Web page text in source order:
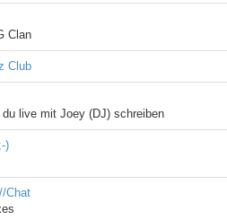
Clan
Club
du live mit Joey (DJ) schreiben
)
Chat